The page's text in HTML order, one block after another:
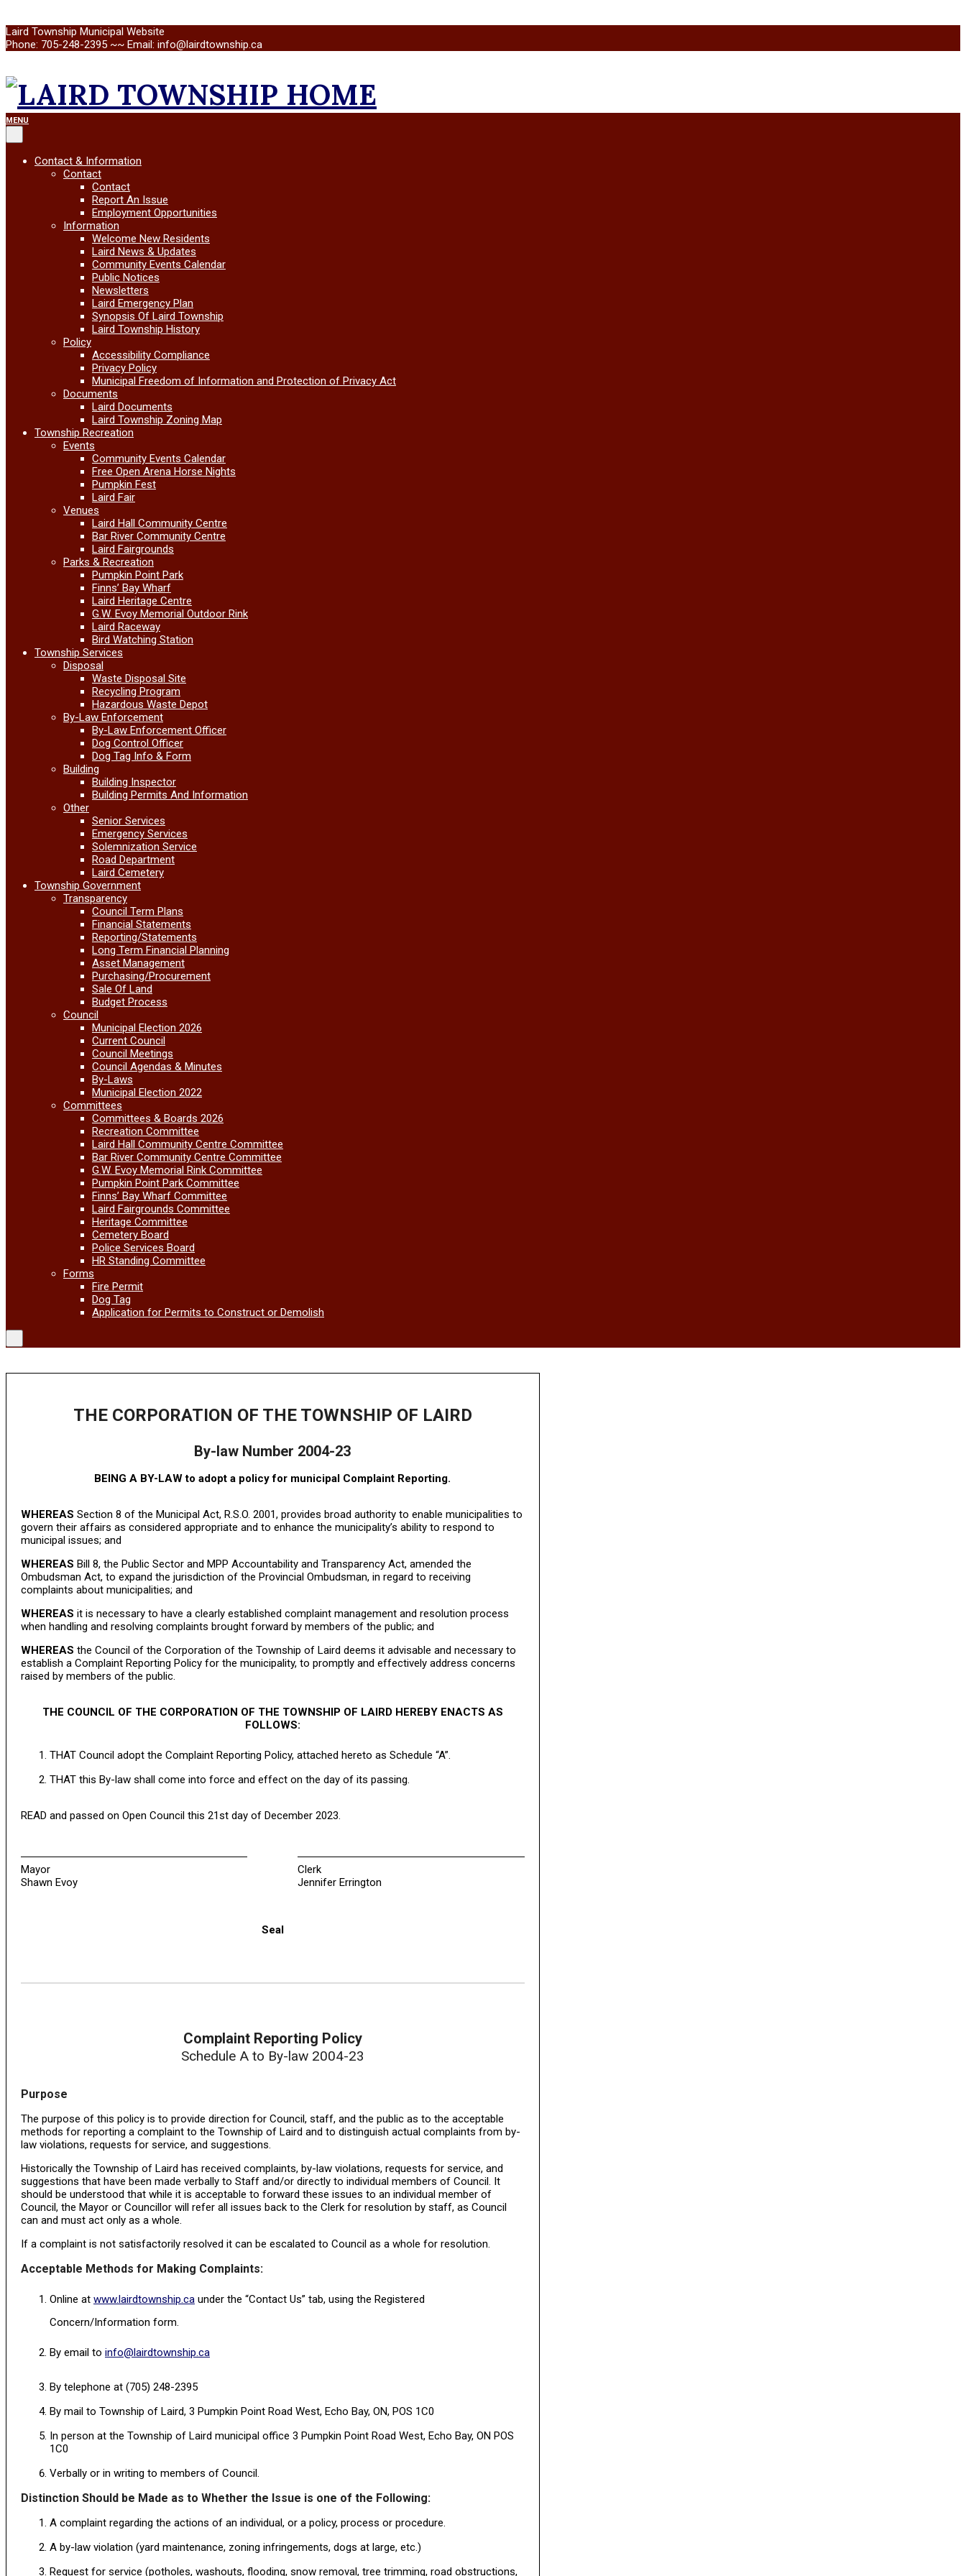
Skip
to
Laird Township Municipal Website
Phone: 705-248-2395 ~~ Email: info@lairdtownship.ca
LAIRD
TOWNSHIP
Primary
Navigation
Menu
MENU
Contact & Information
Contact
Contact
Report An Issue
Employment Opportunities
Information
Welcome New Residents
Laird News & Updates
Community Events Calendar
Public Notices
Newsletters
Laird Emergency Plan
Synopsis Of Laird Township
Laird Township History
Policy
Accessibility Compliance
Privacy Policy
Municipal Freedom of Information and Protection of Privacy Act
Documents
Laird Documents
Laird Township Zoning Map
Township Recreation
Events
Community Events Calendar
Free Open Arena Horse Nights
Pumpkin Fest
Laird Fair
Venues
Laird Hall Community Centre
Bar River Community Centre
Laird Fairgrounds
Parks & Recreation
Pumpkin Point Park
Finns’ Bay Wharf
Laird Heritage Centre
G.W. Evoy Memorial Outdoor Rink
Laird Raceway
Bird Watching Station
Township Services
Disposal
Waste Disposal Site
Recycling Program
Hazardous Waste Depot
By-Law Enforcement
By-Law Enforcement Officer
Dog Control Officer
Dog Tag Info & Form
Building
Building Inspector
Building Permits And Information
Other
Senior Services
Emergency Services
Solemnization Service
Road Department
Laird Cemetery
Township Government
Transparency
Council Term Plans
Financial Statements
Reporting/Statements
Long Term Financial Planning
Asset Management
Purchasing/Procurement
Sale Of Land
Budget Process
Council
Municipal Election 2026
Current Council
Council Meetings
Council Agendas & Minutes
By-Laws
Municipal Election 2022
Committees
Committees & Boards 2026
Recreation Committee
Laird Hall Community Centre Committee
Bar River Community Centre Committee
G.W. Evoy Memorial Rink Committee
Pumpkin Point Park Committee
Finns’ Bay Wharf Committee
Laird Fairgrounds Committee
Heritage Committee
Cemetery Board
Police Services Board
HR Standing Committee
Forms
Fire Permit
Dog Tag
Application for Permits to Construct or Demolish
THE CORPORATION OF THE TOWNSHIP OF LAIRD
By-law Number 2004-23
BEING A BY-LAW to adopt a policy for municipal Complaint Reporting.
WHEREAS Section 8 of the Municipal Act, R.S.O. 2001, provides broad authority to enable municipalities to
govern their affairs as considered appropriate and to enhance the municipality’s ability to respond to
municipal issues; and
WHEREAS Bill 8, the Public Sector and MPP Accountability and Transparency Act, amended the
Ombudsman Act, to expand the jurisdiction of the Provincial Ombudsman, in regard to receiving
complaints about municipalities; and
WHEREAS it is necessary to have a clearly established complaint management and resolution process
when handling and resolving complaints brought forward by members of the public; and
WHEREAS the Council of the Corporation of the Township of Laird deems it advisable and necessary to
establish a Complaint Reporting Policy for the municipality, to promptly and effectively address concerns
raised by members of the public.
THE COUNCIL OF THE CORPORATION OF THE TOWNSHIP OF LAIRD HEREBY ENACTS AS
FOLLOWS:
THAT Council adopt the Complaint Reporting Policy, attached hereto as Schedule “A”.
THAT this By-law shall come into force and effect on the day of its passing.
READ and passed on Open Council this 21st day of December 2023.
Mayor
Shawn Evoy
Clerk
Jennifer Errington
Seal
Complaint Reporting Policy
Schedule A to By-law 2004-23
Purpose
The purpose of this policy is to provide direction for Council, staff, and the public as to the acceptable
methods for reporting a complaint to the Township of Laird and to distinguish actual complaints from by-
law violations, requests for service, and suggestions.
Historically the Township of Laird has received complaints, by-law violations, requests for service, and
suggestions that have been made verbally to Staff and/or directly to individual members of Council. It
should be understood that while it is acceptable to forward these issues to an individual member of
Council, the Mayor or Councillor will refer all issues back to the Clerk for resolution by staff, as Council
can and must act only as a whole.
If a complaint is not satisfactorily resolved it can be escalated to Council as a whole for resolution.
Acceptable Methods for Making Complaints:
Online at www.lairdtownship.ca under the “Contact Us” tab, using the Registered
Concern/Information form.
By email to info@lairdtownship.ca
By telephone at (705) 248-2395
By mail to Township of Laird, 3 Pumpkin Point Road West, Echo Bay, ON, POS 1C0
In person at the Township of Laird municipal office 3 Pumpkin Point Road West, Echo Bay, ON POS
1C0
Verbally or in writing to members of Council.
Distinction Should be Made as to Whether the Issue is one of the Following:
A complaint regarding the actions of an individual, or a policy, process or procedure.
A by-law violation (yard maintenance, zoning infringements, dogs at large, etc.)
Request for service (potholes, washouts, flooding, snow removal, tree trimming, road obstructions,